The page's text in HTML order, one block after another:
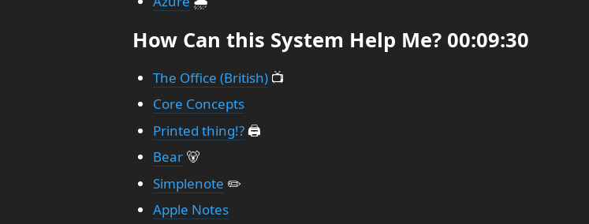
How Can this System Help Me? 00:09:30
The Office (British)📺
Core Concepts
Printed thing!?🖨️
Bear🐻
Simplenote ✏️
Apple Notes